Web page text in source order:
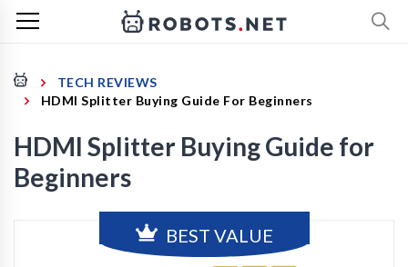
TECH REVIEWS
HDMI Splitter Buying Guide For Beginners
HDMI Splitter Buying Guide for
Beginners
BEST VALUE